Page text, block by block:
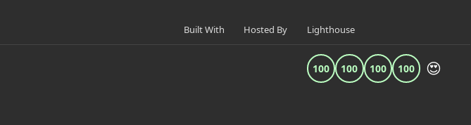
Built With Hosted By Lighthouse
😍